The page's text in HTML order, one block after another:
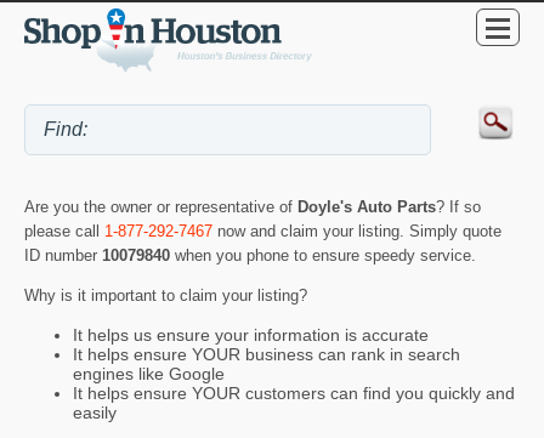
Are you the owner or representative of Doyle's Auto Parts? If so
please call 1-877-292-7467 now and claim your listing. Simply quote
ID number 10079840 when you phone to ensure speedy service.
Why is it important to claim your listing?
It helps us ensure your information is accurate
It helps ensure YOUR business can rank in search
engines like Google
It helps ensure YOUR customers can find you quickly and
easily